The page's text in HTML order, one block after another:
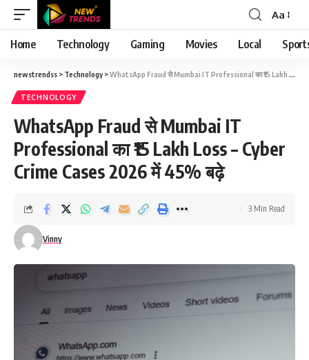
Font
Resizer
Aa
Home Technology Gaming Movies Local
newstrendss > Technology>WhatsApp Fraud से Mumbai IT Professional का ₹15 Lakh Loss – Cyber Crime Cases 2026 में 45% बढ़े
TECHNOLOGY
WhatsApp Fraud से Mumbai IT
Professional का ₹15 Lakh Loss – Cyber
Crime Cases 2026 में 45% बढ़े
Vinny
3 Min Read